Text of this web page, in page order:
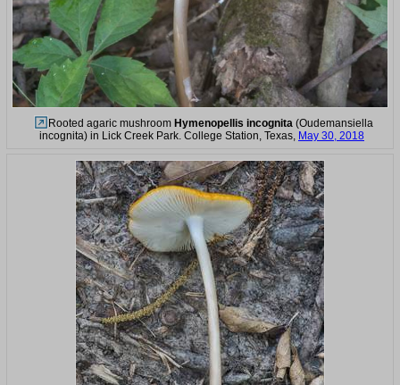
Rooted agaric mushroom Hymenopellis incognita(Oudemansiella
incognita) in Lick Creek Park. College Station, Texas, May 30, 2018